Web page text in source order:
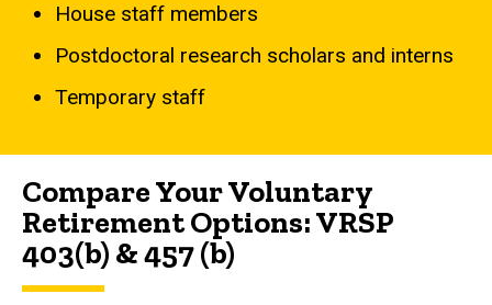
House staff members
Postdoctoral research scholars and interns
Temporary staff
Compare Your Voluntary
Retirement Options: VRSP
403(b) & 457 (b)